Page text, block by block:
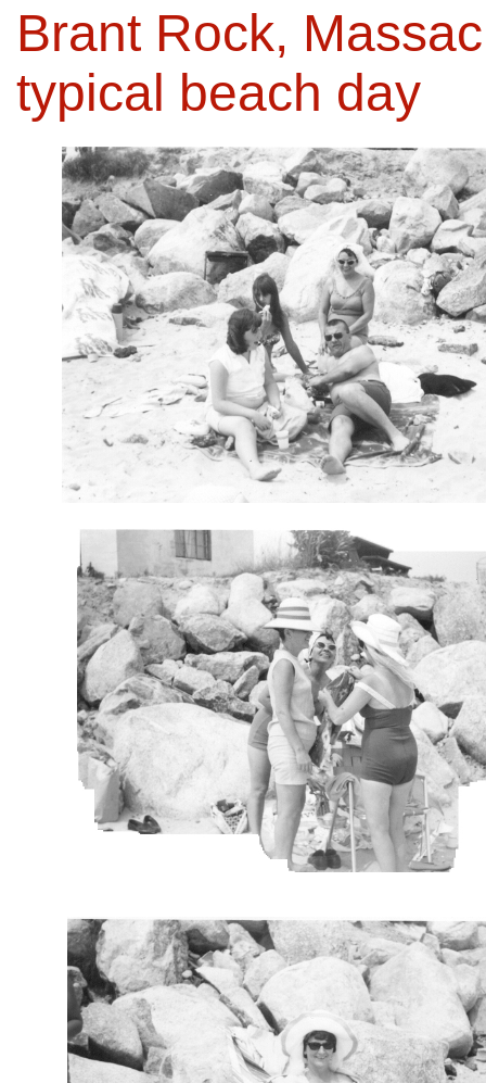
Brant Rock,
typical beach day